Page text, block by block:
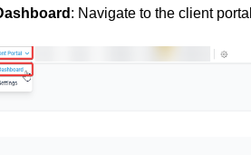
: Navigate to the client